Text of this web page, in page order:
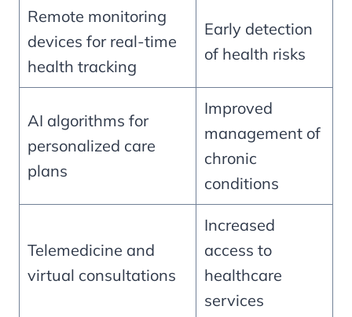
Remote monitoring
devices for real-time
health tracking
Early detection
of health risks
AI algorithms for
personalized care
plans
Improved
management of
chronic
conditions
Telemedicine and
virtual consultations
Increased
access to
healthcare
services